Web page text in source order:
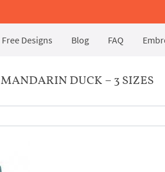
Free Designs Blog FAQ
DUCK – 3 SIZES